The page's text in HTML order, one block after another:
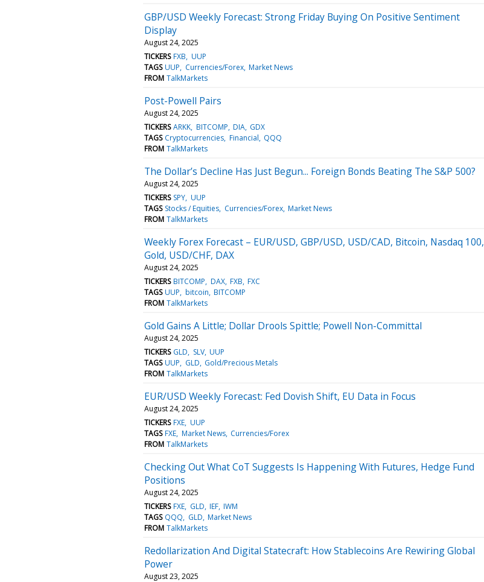
GBP/USD Weekly Forecast: Strong Friday Buying On Positive Sentiment
Display
August 24, 2025
TICKERS FXB UUP
TAGS UUP Currencies/Forex Market News
FROM TalkMarkets
Post-Powell Pairs
August 24, 2025
TICKERS ARKK BITCOMP DIA GDX
TAGS Cryptocurrencies Financial QQQ
FROM TalkMarkets
The Dollar’s Decline Has Just Begun... Foreign Bonds Beating The S&P 500?
August 24, 2025
TICKERS SPY UUP
TAGS Stocks / Equities Currencies/Forex Market News
FROM TalkMarkets
Weekly Forex Forecast – EUR/USD, GBP/USD, USD/CAD, Bitcoin, Nasdaq 100,
Gold, USD/CHF, DAX
August 24, 2025
TICKERS BITCOMP DAX FXB FXC
TAGS UUP bitcoin BITCOMP
FROM TalkMarkets
Gold Gains A Little; Dollar Drools Spittle; Powell Non-Committal
August 24, 2025
TICKERS GLD SLV UUP
TAGS UUP GLD Gold/Precious Metals
FROM TalkMarkets
EUR/USD Weekly Forecast: Fed Dovish Shift, EU Data in Focus
August 24, 2025
TICKERS FXE UUP
TAGS FXE Market News Currencies/Forex
FROM TalkMarkets
Checking Out What CoT Suggests Is Happening With Futures, Hedge Fund
Positions
August 24, 2025
TICKERS FXE GLD IEF IWM
TAGS QQQ GLD Market News
FROM TalkMarkets
Redollarization And Digital Statecraft: How Stablecoins Are Rewiring Global
Power
August 23, 2025